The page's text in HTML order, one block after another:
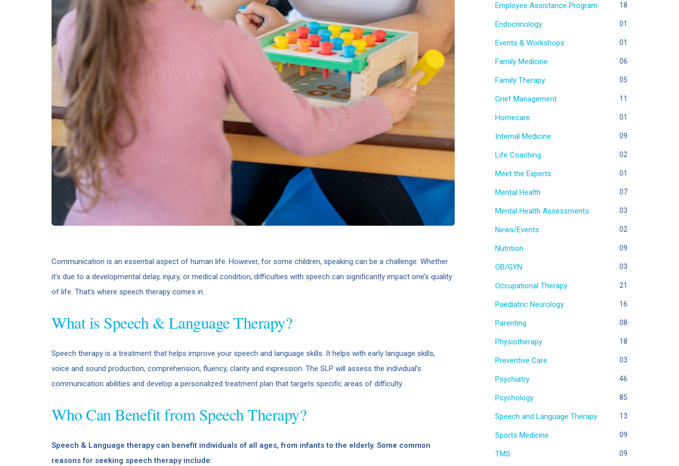
Communication is an essential aspect of human life. However, for some children, speaking can be a challenge. Whether
it’s due to a developmental delay, injury, or medical condition, difficulties with speech can significantly impact one’s quality
of life. That’s where speech therapy comes in.
What is Speech & Language Therapy?
Speech therapy is a treatment that helps improve your speech and language skills. It helps with early language skills,
voice and sound production, comprehension, fluency, clarity and expression. The SLP will assess the individual’s
communication abilities and develop a personalized treatment plan that targets specific areas of difficulty.
Who Can Benefit from Speech Therapy?
Speech & Language therapy can benefit individuals of all ages, from infants to the elderly. Some common
reasons for seeking speech therapy include:
Employee Assistance Program 18
Endocrinology 01
Events & Workshops 01
Family Medicine 06
Family Therapy 05
Grief Management 11
Homecare 01
Internal Medicine 09
Life Coaching 02
Meet the Experts 01
Mental Health 07
Mental Health Assessments 03
News/Events 02
Nutrition 09
OB/GYN 03
Occupational Therapy 21
Paediatric Neurology 16
Parenting 08
Physiotherapy 18
Preventive Care 03
Psychiatry 46
Psychology 85
Speech and Language Therapy 13
Sports Medicine 09
TMS 09